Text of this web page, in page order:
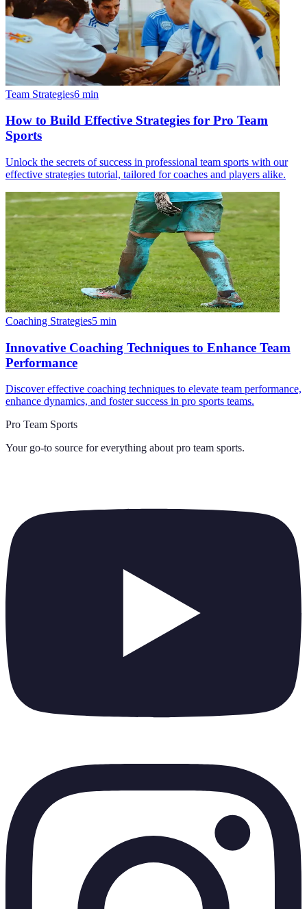
Team Strategies6 min
How to Build Effective Strategies for Pro Team
Sports
Unlock the secrets of success in professional team sports with our
effective strategies tutorial, tailored for coaches and players alike.
Coaching Strategies5 min
Innovative Coaching Techniques to Enhance Team
Performance
Discover effective coaching techniques to elevate team performance,
enhance dynamics, and foster success in pro sports teams.
Pro Team Sports
Your go-to source for everything about pro team sports.